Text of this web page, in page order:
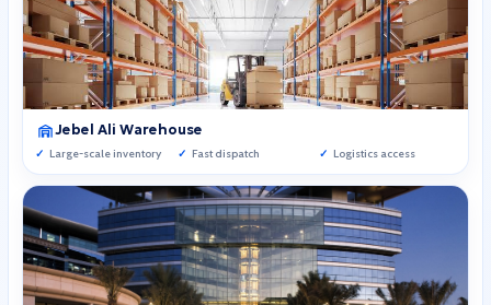
Jebel Ali Warehouse
Large-scale inventory Fast dispatch Logistics access